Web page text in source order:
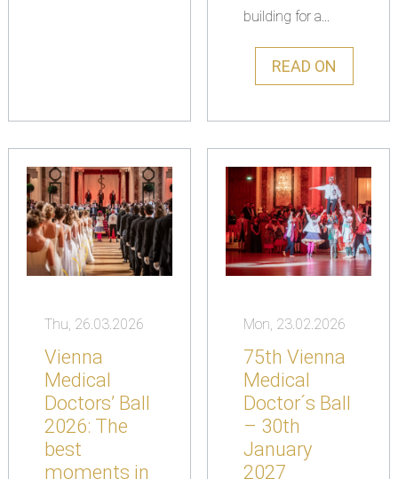
building for a...
READ ON
Thu, 26.03.2026
Vienna
Medical
Doctors’ Ball
2026: The
best
moments in
Mon, 23.02.2026
75th Vienna
Medical
Doctor´s Ball
– 30th
January
2027